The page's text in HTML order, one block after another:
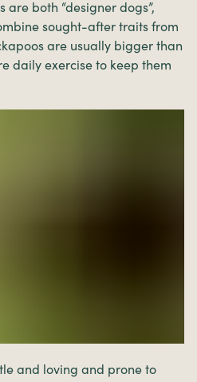
both “designer dogs”,
sought-after traits from
are usually bigger than
daily exercise to keep them
and loving and prone to